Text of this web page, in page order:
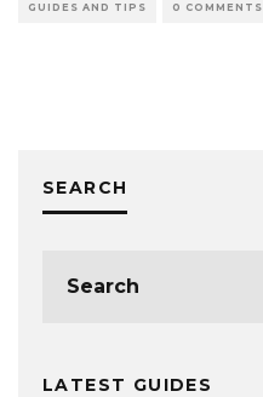
GUIDES AND TIPS 0 COMMENTS
SEARCH
LATEST GUIDES